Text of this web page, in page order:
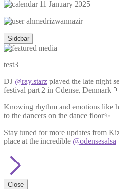
11 January 2025
ahmedrizwannazir
Sidebar
test3
DJ @ray.starz played the late night
festival part 2 in Odense,
Knowing rhythm and emotions like
to the dancers on the dance floor✨
Stay tuned for more updates from
place at the incredible @odensesalsa
Close